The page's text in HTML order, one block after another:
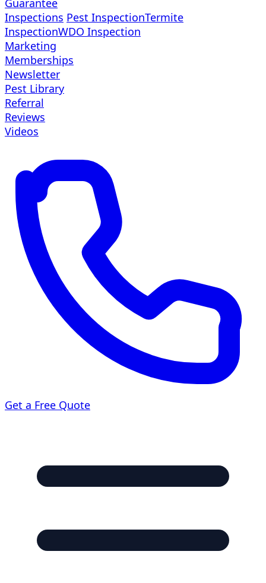
Guarantee
Inspections Pest InspectionTermite
InspectionWDO Inspection
Marketing
Memberships
Newsletter
Pest Library
Referral
Reviews
Videos
Get a Free Quote